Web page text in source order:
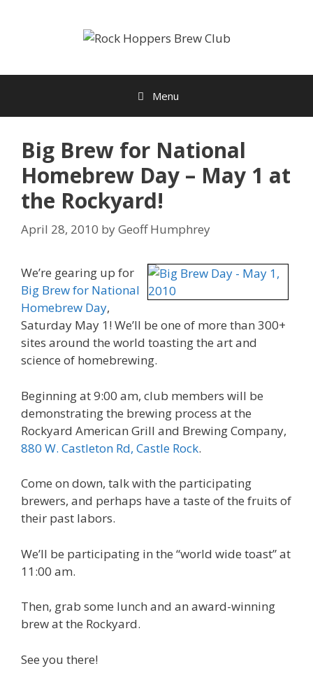
Menu
Big Brew for National
Homebrew Day – May 1 at
the Rockyard!
April 28, 2010 byGeoff Humphrey
We’re gearing up for
Big Brew for National
Homebrew Day,
Saturday May 1! We’ll be one of more than 300+
sites around the world toasting the art and
science of homebrewing.
Beginning at 9:00 am, club members will be
demonstrating the brewing process at the
Rockyard American Grill and Brewing Company,
880 W. Castleton Rd, Castle Rock.
Come on down, talk with the participating
brewers, and perhaps have a taste of the fruits of
their past labors.
We’ll be participating in the “world wide toast” at
11:00 am.
Then, grab some lunch and an award-winning
brew at the Rockyard.
See you there!